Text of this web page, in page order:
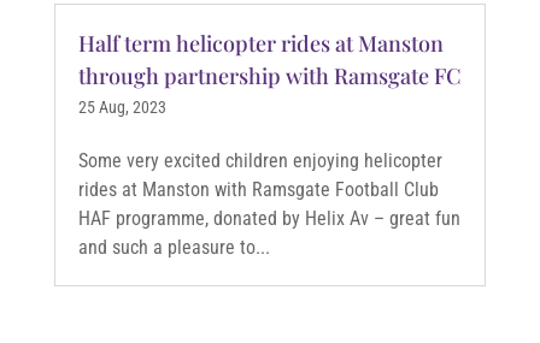
Half term helicopter rides at Manston
through partnership with Ramsgate FC
25 Aug, 2023
Some very excited children enjoying helicopter
rides at Manston with Ramsgate Football Club
HAF programme, donated by Helix Av – great fun
and such a pleasure to...